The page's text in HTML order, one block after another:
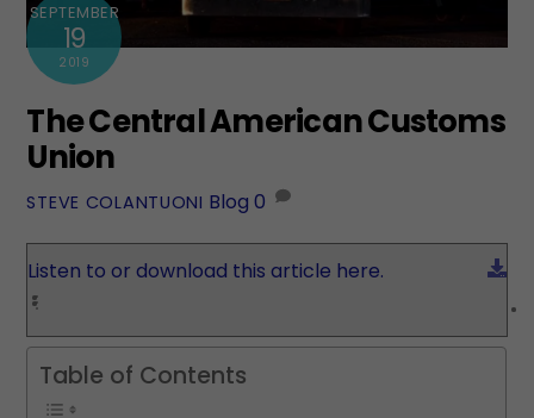
SEPTEMBER
19
2019
The Central American Customs
Union
STEVE COLANTUONI Blog 0
Listen to or download this article here.
Table of Contents